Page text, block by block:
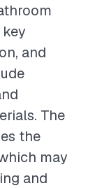
and
The
the
may
and